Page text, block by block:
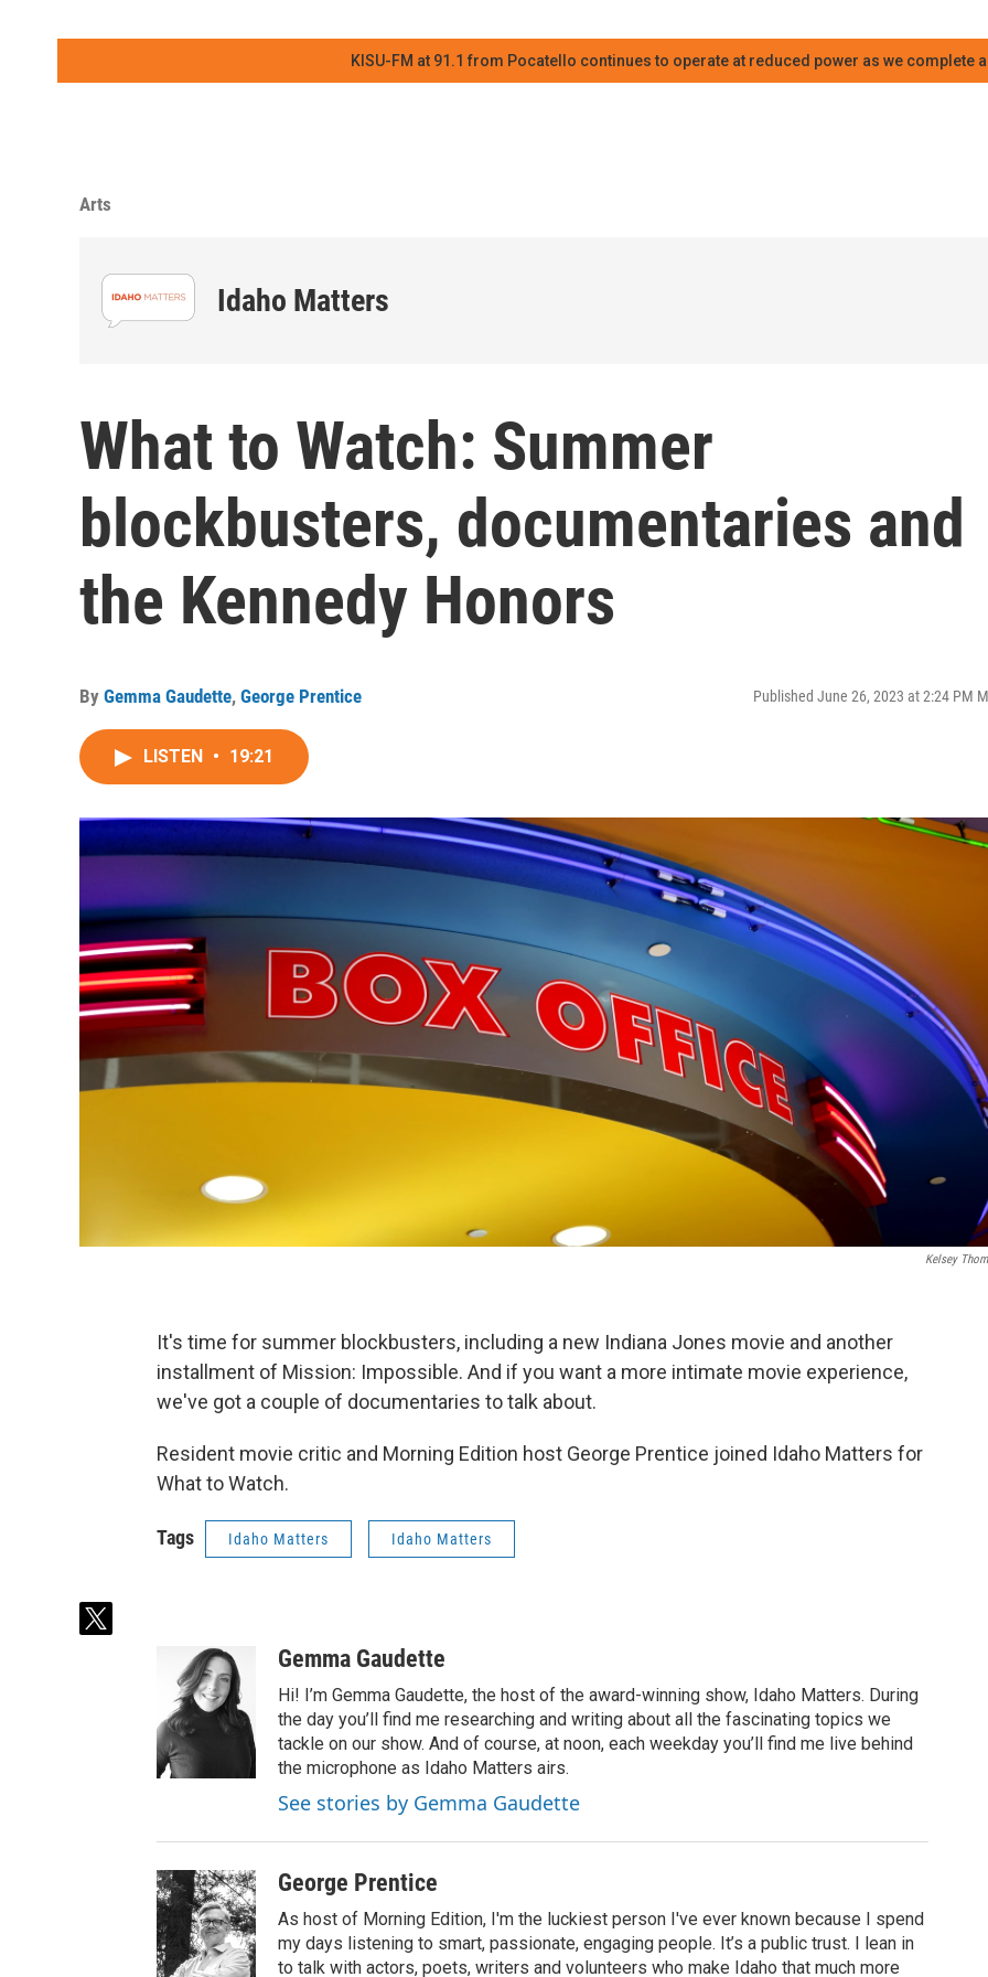
KISU-FM at 91.1 from Pocatello continues to operate at reduced power as we complete
Arts
Idaho Matters
What to Watch: Summer
blockbusters, documentaries and
the Kennedy Honors
By Gemma Gaudette, George Prentice Published June 26, 2023 at 2:24 PM
LISTEN • 19:21
Kelsey
It's time for summer blockbusters, including a new Indiana Jones movie and another
installment of Mission: Impossible. And if you want a more intimate movie experience,
we've got a couple of documentaries to talk about.
Resident movie critic and Morning Edition host George Prentice joined Idaho Matters for
What to Watch.
Tags Idaho Matters Idaho Matters
t
Gemma Gaudette
Hi! I’m Gemma Gaudette, the host of the award-winning show, Idaho Matters. During
the day you’ll find me researching and writing about all the fascinating topics we
tackle on our show. And of course, at noon, each weekday you’ll find me live behind
the microphone as Idaho Matters airs.
See stories by Gemma Gaudette
George Prentice
As host of Morning Edition, I'm the luckiest person I've ever known because I spend
my days listening to smart, passionate, engaging people. It’s a public trust. I lean in
to talk with actors, poets, writers and volunteers who make Idaho that much more